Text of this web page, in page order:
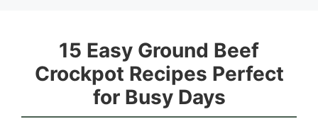
15 Easy Ground Beef
Crockpot Recipes Perfect
for Busy Days